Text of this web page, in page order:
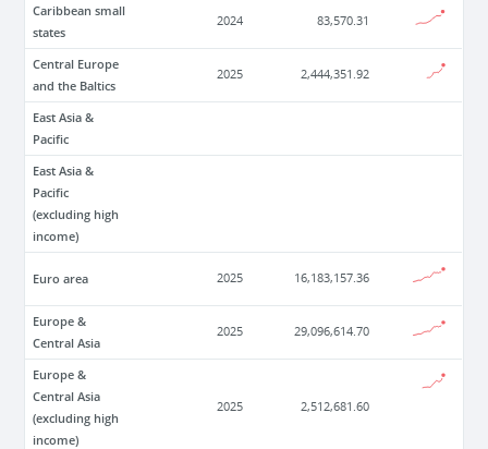
Caribbean small
states
2024 83,570.31
Central Europe
and the Baltics
2025 2,444,351.92
East Asia &
Pacific
East Asia &
Pacific
(excluding high
income)
Euro area 2025 16,183,157.36
Europe &
Central Asia
2025 29,096,614.70
Europe &
Central Asia
(excluding high
income)
2025 2,512,681.60